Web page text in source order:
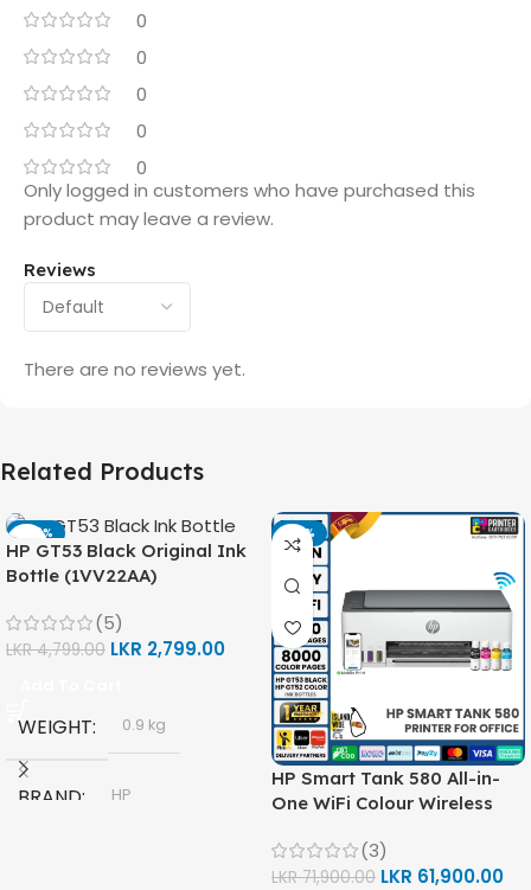
0
0
0
0
0
Reviews
There are no reviews yet.
Only logged in customers who have purchased this
product may leave a review.
Related Products
-42%
HP GT53 Black Original Ink
Bottle (1VV22AA)
(5)
LKR4,799.00 LKR 2,799.00
WEIGHT 0.9 kg
BRAND HP
-14%
HP Smart Tank 580 All-in-
One WiFi Colour Wireless
(1F3Y2A)
(3)
LKR71,900.00 LKR 61,900.00